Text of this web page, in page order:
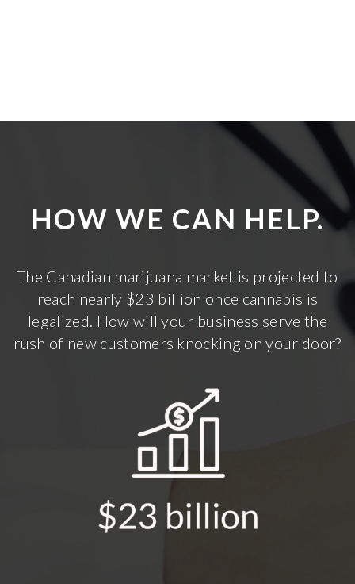
HOW WE CAN HELP.
The Canadian marijuana market is projected to
reach nearly $23 billion once cannabis is
legalized. How will your business serve the
rush of new customers knocking on your door?